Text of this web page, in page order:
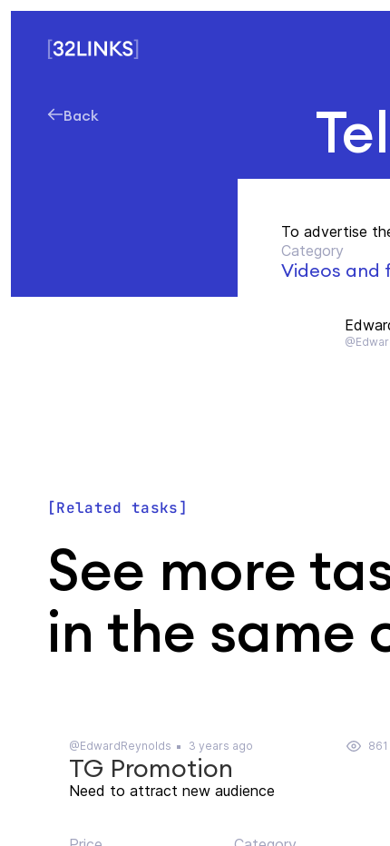
Back
To advertise
Category
Videos and
Related tasks
See more
in the same
@EdwardReynolds 3 years ago 861
TG Promotion
Need to attract new audience